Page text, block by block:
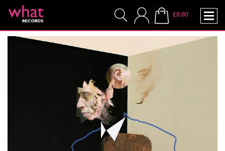
£0.00